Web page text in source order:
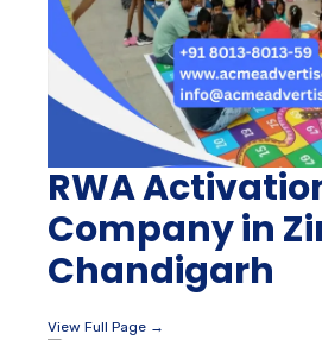
RWA
Company in
Chandigarh
View Full Page →